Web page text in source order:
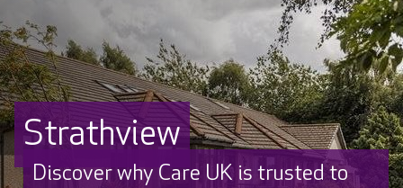
Strathview
Discover why Care UK is trusted to